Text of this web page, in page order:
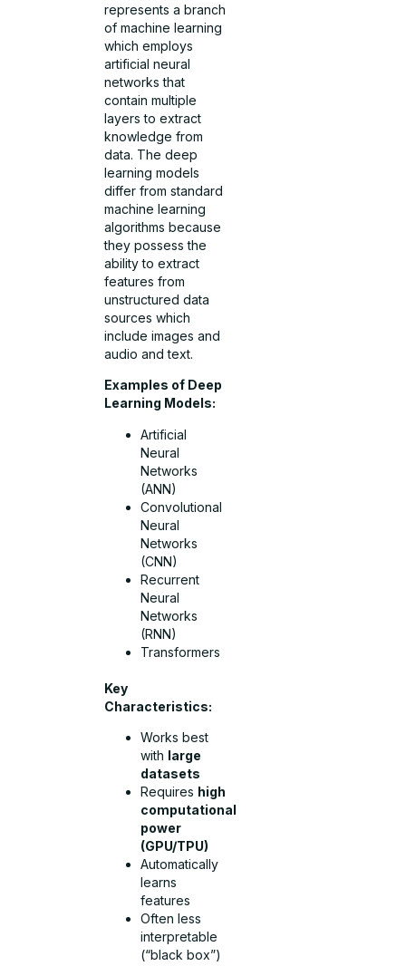
represents a branch
of machine learning
which employs
artificial neural
networks that
contain multiple
layers to extract
knowledge from
data. The deep
learning models
differ from standard
machine learning
algorithms because
they possess the
ability to extract
features from
unstructured data
sources which
include images and
audio and text.
Examples of Deep
Learning Models:
Artificial
Neural
Networks
(ANN)
Convolutional
Neural
Networks
(CNN)
Recurrent
Neural
Networks
(RNN)
Transformers
Key
Characteristics:
Works best
with large
datasets
Requires high
computational
power
(GPU/TPU)
Automatically
learns
features
Often less
interpretable
(“black box”)